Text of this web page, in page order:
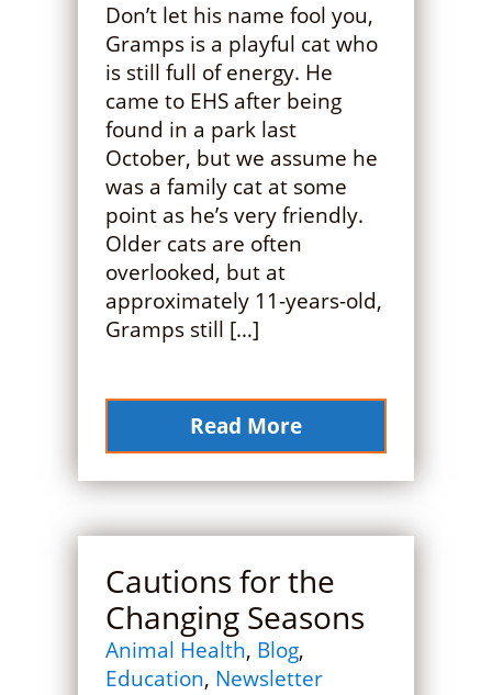
Don’t let his name fool you,
Gramps is a playful cat who
is still full of energy. He
came to EHS after being
found in a park last
October, but we assume he
was a family cat at some
point as he’s very friendly.
Older cats are often
overlooked, but at
approximately 11-years-old,
Gramps still […]
Read More
Cautions for the
Changing Seasons
Animal Health, Blog,
Education, Newsletter